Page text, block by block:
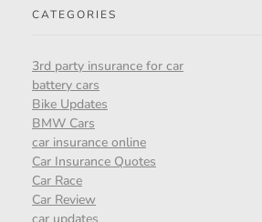
CATEGORIES
3rd party insurance for car
battery cars
Bike Updates
BMW Cars
car insurance online
Car Insurance Quotes
Car Race
Car Review
car updates